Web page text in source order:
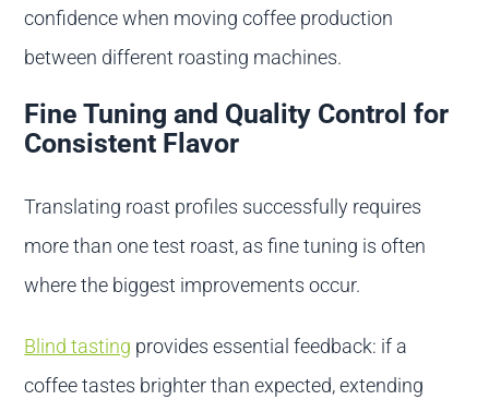
confidence when moving coffee production
between different roasting machines.
Fine Tuning and Quality Control for
Consistent Flavor
Translating roast profiles successfully requires
more than one test roast, as fine tuning is often
where the biggest improvements occur.
Blind tasting provides essential feedback: if a
coffee tastes brighter than expected, extending